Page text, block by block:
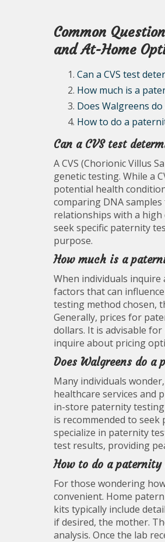
Common
and At-Home
Can a CVS test
How much is a
Does Walgreens
How to do a
Can a CVS test
A CVS (Chorionic Villus
genetic testing. While a
potential health
comparing DNA
relationships with a high
seek specific paternity
purpose.
How much is a
When individuals
factors that can
testing method chosen,
Generally, prices for
dollars. It is advisable
inquire about pricing
Does Walgreens do a
Many individuals
healthcare services and
in-store paternity
is recommended to
specialize in paternity
test results, providing
How to do a
For those wondering
convenient. Home
kits typically include
if desired, the mother.
analysis. Once the lab